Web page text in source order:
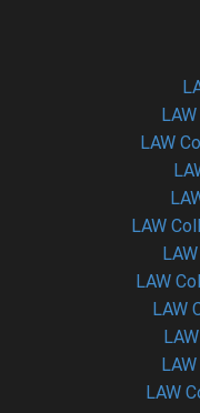
LAW
LAW
LAW
LAW
LAW